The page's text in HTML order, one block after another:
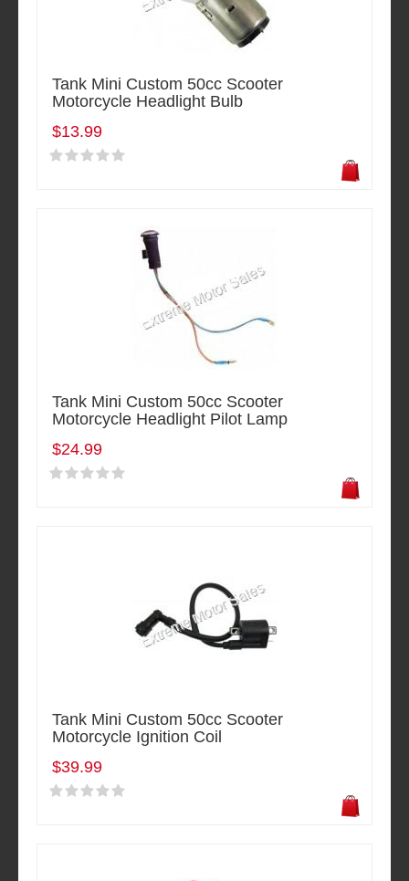
Tank Mini Custom 50cc Scooter
Motorcycle Headlight Bulb
$13.99
Tank Mini Custom 50cc Scooter
Motorcycle Headlight Pilot Lamp
$24.99
Tank Mini Custom 50cc Scooter
Motorcycle Ignition Coil
$39.99